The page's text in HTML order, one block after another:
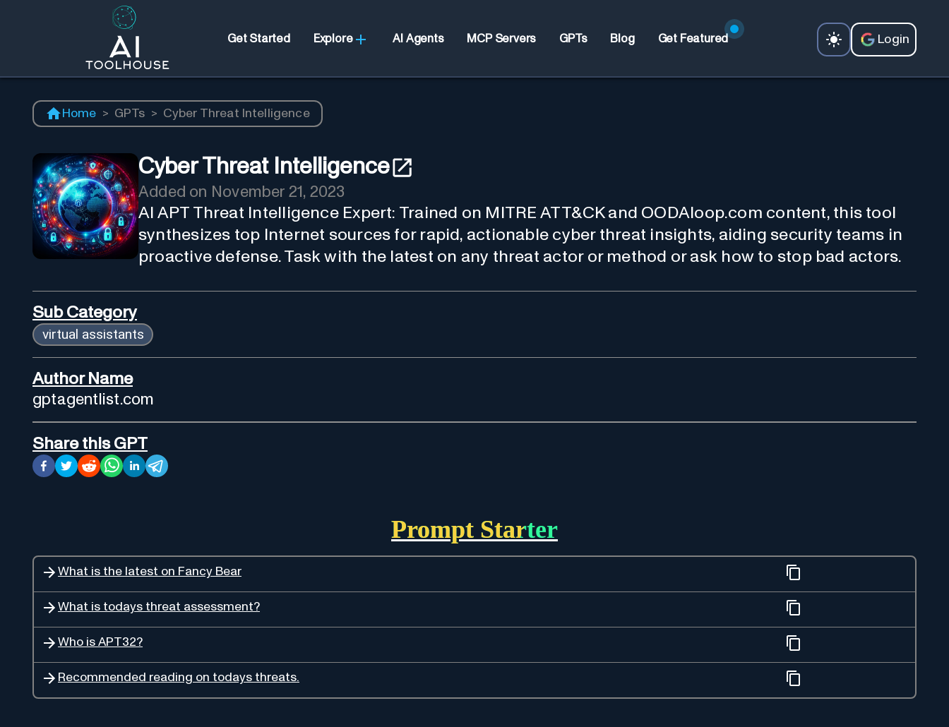
Get Started Explore AI Agents MCP Servers GPTs Blog Get Featured Login
Home > GPTs > Cyber Threat Intelligence
Cyber Threat Intelligence
Added on November 21, 2023
AI APT Threat Intelligence Expert: Trained on MITRE ATT&CK and OODAloop.com content, this tool
synthesizes top Internet sources for rapid, actionable cyber threat insights, aiding security teams in
proactive defense. Task with the latest on any threat actor or method or ask how to stop bad actors.
Sub Category
virtual assistants
Author Name
gptagentlist.com
Share this GPT
Prompt Starter
What is the latest on Fancy Bear
What is todays threat assessment?
Who is APT32?
Recommended reading on todays threats.